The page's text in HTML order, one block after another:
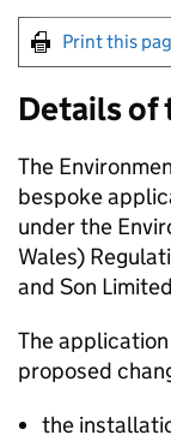
Print this
Details of
The
bespoke
under the
Wales)
and Son
The
proposed
the